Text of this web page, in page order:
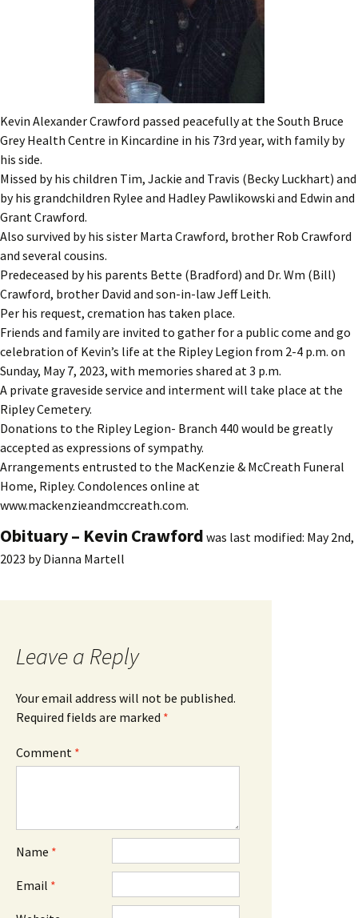
Kevin Alexander Crawford passed peacefully at the South Bruce
Grey Health Centre in Kincardine in his 73rd year, with family by
his side.
Missed by his children Tim, Jackie and Travis (Becky Luckhart) and
by his grandchildren Rylee and Hadley Pawlikowski and Edwin and
Grant Crawford.
Also survived by his sister Marta Crawford, brother Rob Crawford
and several cousins.
Predeceased by his parents Bette (Bradford) and Dr. Wm (Bill)
Crawford, brother David and son-in-law Jeff Leith.
Per his request, cremation has taken place.
Friends and family are invited to gather for a public come and go
celebration of Kevin’s life at the Ripley Legion from 2-4 p.m. on
Sunday, May 7, 2023, with memories shared at 3 p.m.
A private graveside service and interment will take place at the
Ripley Cemetery.
Donations to the Ripley Legion- Branch 440 would be greatly
accepted as expressions of sympathy.
Arrangements entrusted to the MacKenzie & McCreath Funeral
Home, Ripley. Condolences online at
www.mackenzieandmccreath.com.
Obituary – Kevin Crawford was last modified: May 2nd,
2023 byDianna Martell
Leave a Reply
Your email address will not be published.
Required fields are marked *
Comment *
Name *
Email *